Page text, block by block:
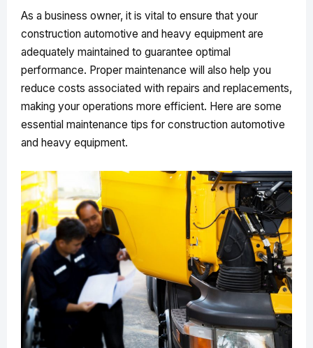
As a business owner, it is vital to ensure that your
construction automotive and heavy equipment are
adequately maintained to guarantee optimal
performance. Proper maintenance will also help you
reduce costs associated with repairs and replacements,
making your operations more efficient. Here are some
essential maintenance tips for construction automotive
and heavy equipment.